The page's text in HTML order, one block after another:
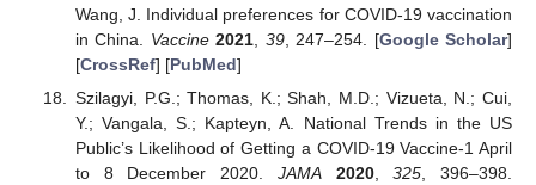
Wang, J. Individual preferences for COVID-19 vaccination
in China. Vaccine 2021 39, 247–254. [Google Scholar]
[CrossRef] [PubMed]
Szilagyi, P.G.; Thomas, K.; Shah, M.D.; Vizueta, N.; Cui,
Y.; Vangala, S.; Kapteyn, A. National Trends in the US
Public’s Likelihood of Getting a COVID-19 Vaccine-1 April
to 8 December 2020. JAMA 2020,325 , 396–398.